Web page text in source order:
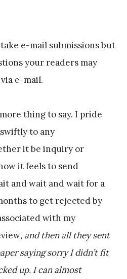
e-mail submissions but
your readers may
e-mail.
thing to say. I pride
to any
it be inquiry or
it feels to send
and wait and wait for a
to get rejected by
with my
, and then all they sent
saying sorry I didn’t fit
up. I can almost